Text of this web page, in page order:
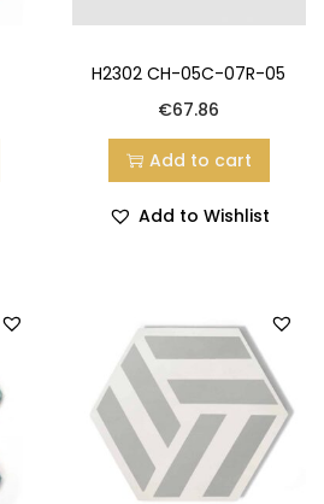
H2302 CH-05C-07R-05
€67.86
Add to cart
Add to Wishlist